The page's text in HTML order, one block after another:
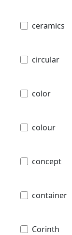
ceramics
circular
color
colour
concept
container
Corinth